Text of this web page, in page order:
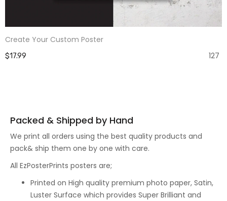
Create Your Custom Poster
127
$17.99
Packed & Shipped by Hand
We print all orders using the best quality products and
pack& ship them one by one with care.
All EzPosterPrints posters are;
Printed on High quality premium photo paper, Satin,
Luster Surface which provides Super Brilliant and